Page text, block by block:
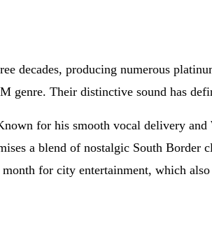
decades, producing numerous
genre. Their distinctive sound has
for his smooth vocal delivery
a blend of nostalgic South Border
for city entertainment, which